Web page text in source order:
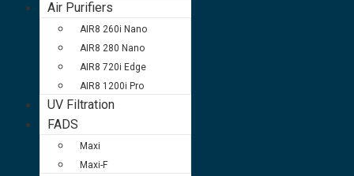
Air Purifiers
AIR8 260i Nano
AIR8 280 Nano
AIR8 720i Edge
AIR8 1200i Pro
UV Filtration
FADS
Maxi
Maxi-F